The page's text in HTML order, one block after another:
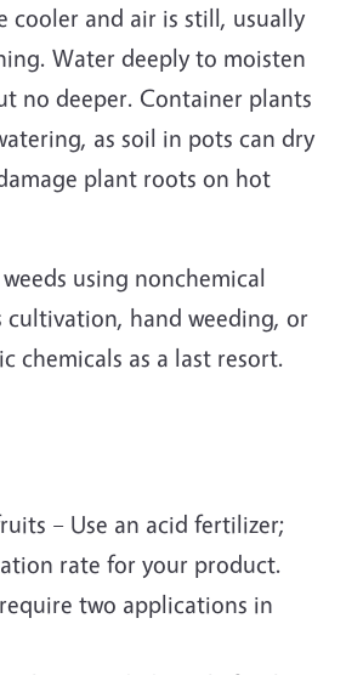
cooler and air is still, usually
Water deeply to moisten
no deeper. Container plants
as soil in pots can dry
plant roots on hot
using nonchemical
cultivation, hand weeding, or
chemicals as a last resort.
– Use an acid fertilizer;
rate for your product.
two applications in